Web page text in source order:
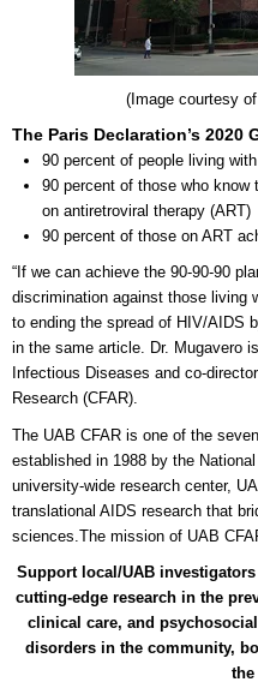
(Image courtesy of
The Paris Declaration’s 2020
90 percent of people living
90 percent of those who know
on antiretroviral therapy (ART)
90 percent of those on ART
“If we can achieve the 90-90-90
discrimination against those living
to ending the spread of HIV/AIDS
in the same article. Dr. Mugavero
Infectious Diseases and co-
Research (CFAR).
The UAB CFAR is one of the
established in 1988 by the
university-wide research center,
translational AIDS research that
sciences.The mission of UAB
Support local/UAB
cutting-edge research in the
clinical care, and
disorders in the community,